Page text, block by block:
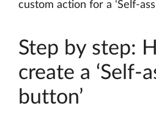
custom action for a ‘Self-
Step by step:
create a ‘Self-
button’